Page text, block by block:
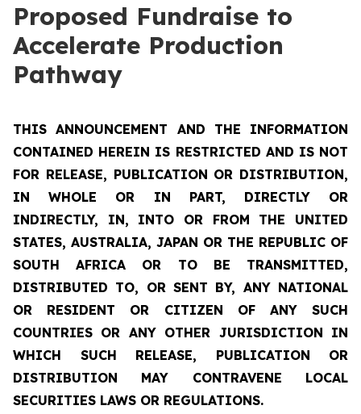
Proposed Fundraise to
Accelerate Production
Pathway
THIS ANNOUNCEMENT AND THE INFORMATION
CONTAINED HEREIN IS RESTRICTED AND IS NOT
FOR RELEASE, PUBLICATION OR DISTRIBUTION,
IN WHOLE OR IN PART, DIRECTLY OR
INDIRECTLY, IN, INTO OR FROM THE UNITED
STATES, AUSTRALIA, JAPAN OR THE REPUBLIC OF
SOUTH AFRICA OR TO BE TRANSMITTED,
DISTRIBUTED TO, OR SENT BY, ANY NATIONAL
OR RESIDENT OR CITIZEN OF ANY SUCH
COUNTRIES OR ANY OTHER JURISDICTION IN
WHICH SUCH RELEASE, PUBLICATION OR
DISTRIBUTION MAY CONTRAVENE LOCAL
SECURITIES LAWS OR REGULATIONS.